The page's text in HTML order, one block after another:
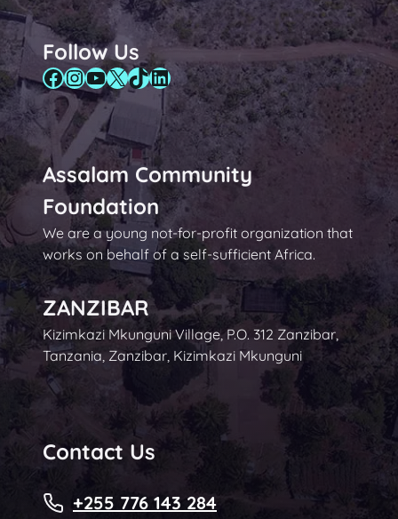
Follow Us
Facebook
Instagram
YouTube
X TikTok
LinkedIn
Assalam Community
Foundation
We are a young not-for-profit organization that
works on behalf of a self-sufficient Africa.
ZANZIBAR
Kizimkazi Mkunguni Village, P.O. 312 Zanzibar,
Tanzania, Zanzibar, Kizimkazi Mkunguni
Contact Us
+255 776 143 284